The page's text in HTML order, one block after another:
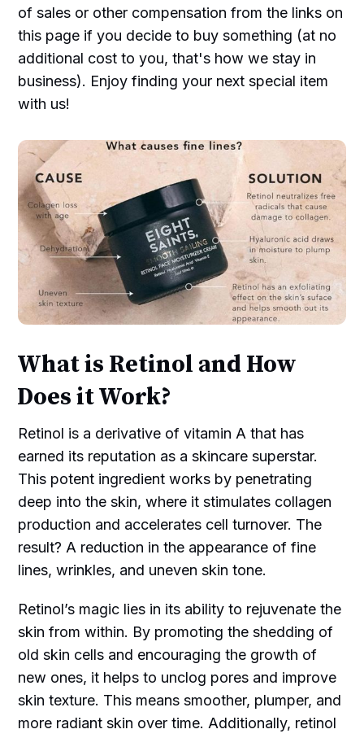
of sales or other compensation from the links on
this page if you decide to buy something (at no
additional cost to you, that's how we stay in
business). Enjoy finding your next special item
with us!
What is Retinol and How
Does it Work?
Retinol is a derivative of vitamin A that has
earned its reputation as a skincare superstar.
This potent ingredient works by penetrating
deep into the skin, where it stimulates collagen
production and accelerates cell turnover. The
result? A reduction in the appearance of fine
lines, wrinkles, and uneven skin tone.
Retinol’s magic lies in its ability to rejuvenate the
skin from within. By promoting the shedding of
old skin cells and encouraging the growth of
new ones, it helps to unclog pores and improve
skin texture. This means smoother, plumper, and
more radiant skin over time. Additionally, retinol